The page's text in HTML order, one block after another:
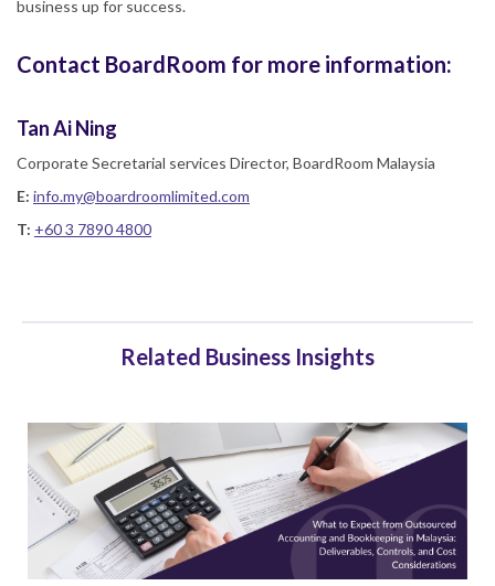
business up for success.
Contact BoardRoom for more information:
Tan Ai Ning
Corporate Secretarial services Director, BoardRoom Malaysia
E: info.my@boardroomlimited.com
T: +60 3 7890 4800
Related Business Insights